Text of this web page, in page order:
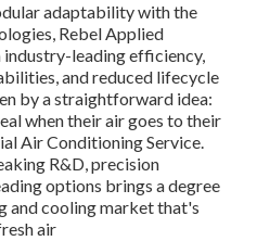
adaptability with the
Rebel Applied
industry-leading efficiency,
and reduced lifecycle
by a straightforward idea:
when their air goes to their
Air Conditioning Service.
R&D, precision
options brings a degree
and cooling market that's
air